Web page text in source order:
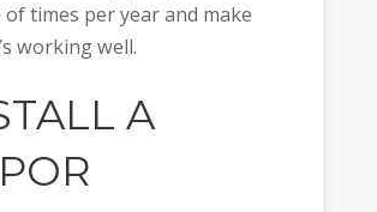
of times per year and make
working well.
A